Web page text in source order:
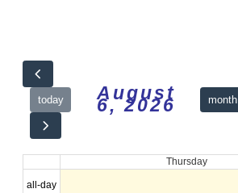
today August
6, 2026 month
Thursday
all-day
12am
1am